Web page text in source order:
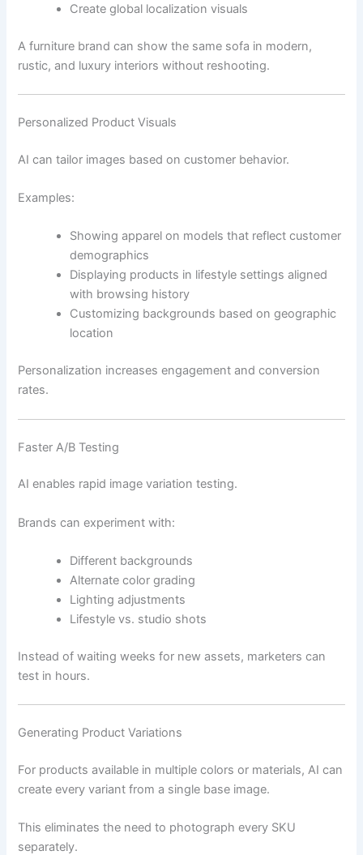
Create global localization visuals
A furniture brand can show the same sofa in modern,
rustic, and luxury interiors without reshooting.
Personalized Product Visuals
AI can tailor images based on customer behavior.
Examples:
Showing apparel on models that reflect customer
demographics
Displaying products in lifestyle settings aligned
with browsing history
Customizing backgrounds based on geographic
location
Personalization increases engagement and conversion
rates.
Faster A/B Testing
AI enables rapid image variation testing.
Brands can experiment with:
Different backgrounds
Alternate color grading
Lighting adjustments
Lifestyle vs. studio shots
Instead of waiting weeks for new assets, marketers can
test in hours.
Generating Product Variations
For products available in multiple colors or materials, AI can
create every variant from a single base image.
This eliminates the need to photograph every SKU
separately.